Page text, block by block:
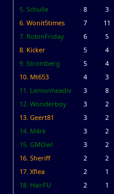
5. Schulle
8 3
6. Wonit5times
7 11
7. RobinFriday
6 5
8. Kicker
5 4
9. Stromberg
5 4
10. Mt653
4 3
11. Lemonheadiv
3 8
12. Wonderboy
3 2
13. Geert81
3 2
14. M4rk
3 2
15. GMOwl
3 2
16. Sheriff
2 2
17. Xflea
2 1
18. HairFU
2 1